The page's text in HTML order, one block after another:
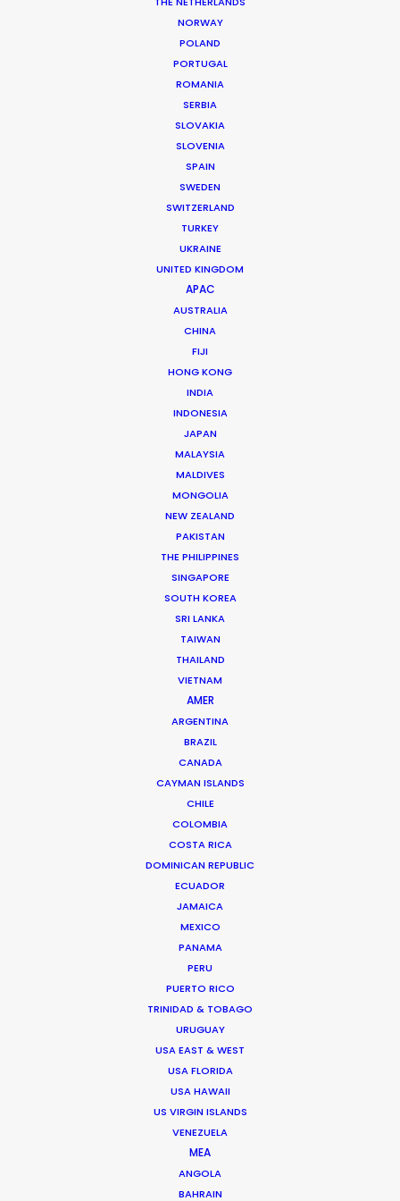
NORWAY
POLAND
PORTUGAL
ROMANIA
SERBIA
SLOVAKIA
SLOVENIA
SPAIN
SWEDEN
SWITZERLAND
TURKEY
UKRAINE
UNITED KINGDOM
APAC
AUSTRALIA
CHINA
FIJI
HONG KONG
INDIA
INDONESIA
JAPAN
MALAYSIA
MALDIVES
MONGOLIA
NEW ZEALAND
PAKISTAN
THE PHILIPPINES
SINGAPORE
SOUTH KOREA
SRI LANKA
TAIWAN
THAILAND
VIETNAM
AMER
ARGENTINA
BRAZIL
CANADA
CAYMAN ISLANDS
CHILE
COLOMBIA
COSTA RICA
DOMINICAN REPUBLIC
ECUADOR
JAMAICA
MEXICO
PANAMA
PERU
PUERTO RICO
TRINIDAD & TOBAGO
URUGUAY
USA EAST & WEST
USA FLORIDA
USA HAWAII
US VIRGIN ISLANDS
VENEZUELA
MEA
ANGOLA
BAHRAIN
A growing list of repeat clients speaks to his success
at executing hundreds of commercials, several
movies, TV series and documentaries over the past
We service productions in
BOSNIA AND HERZEGOVINA
'We went to Croatia with just 2 days of in-person
prep for a 10-day shoot. We had to do all our
scouting, casting, and work with department
heads online, with an 9-hour time-zone
difference. And everything went perfectly. On